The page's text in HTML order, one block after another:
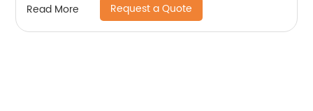
Read More Request a Quote